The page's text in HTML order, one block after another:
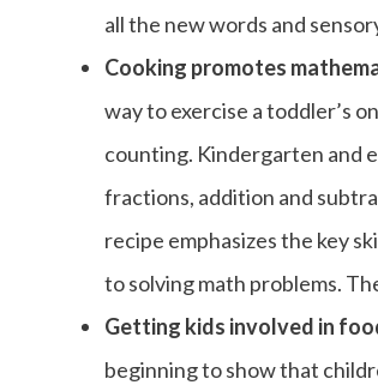
all the new words and
Cooking promotes
way to exercise a toddler’s
counting. Kindergarten and
fractions, addition and
recipe emphasizes the key
to solving math problems.
Getting kids involved in
beginning to show that